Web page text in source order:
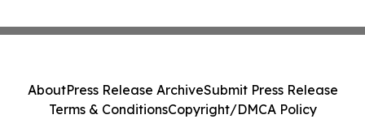
AboutPress Release ArchiveSubmit Press Release
Terms & ConditionsCopyright/DMCA Policy